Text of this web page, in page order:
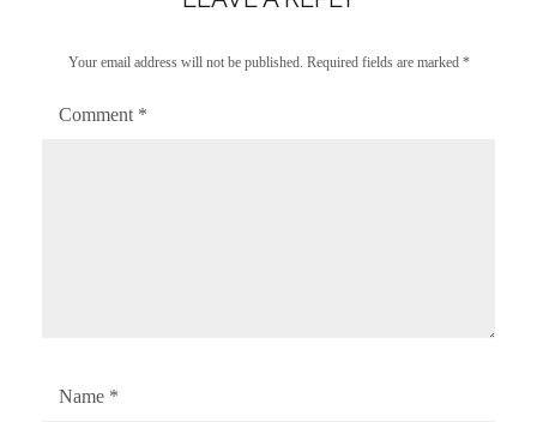
Your email address will not be published. Required fields are marked *
Comment *
Name *